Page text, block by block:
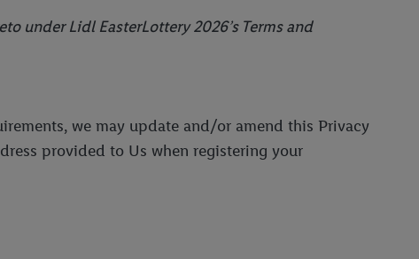
under Lidl EasterLottery 2026’s Terms and
we may update and/or amend this Privacy
provided to Us when registering your